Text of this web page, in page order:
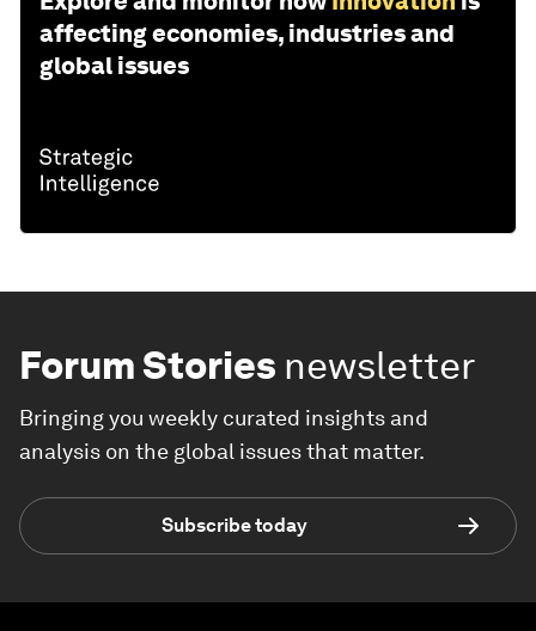
affecting economies, industries and
global issues
Forum Stories newsletter
Bringing you weekly curated insights and
analysis on the global issues that matter.
Subscribe today